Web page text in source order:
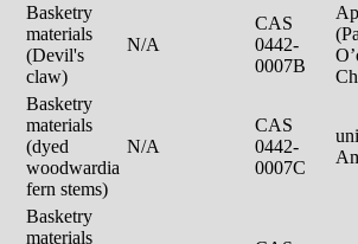
Basketry
materials
(Devil's
claw)
N/A
CAS
0442-
0007B
Basketry
materials
(dyed
woodwardia
fern stems)
N/A
CAS
0442-
0007C
Basketry
materials